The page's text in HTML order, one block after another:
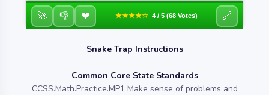
🚀 👎 ❤ ★★★★☆ 4 / 5 (68 Votes) 🔗
Snake Trap Instructions
Common Core State Standards
CCSS.Math.Practice.MP1 Make sense of problems and